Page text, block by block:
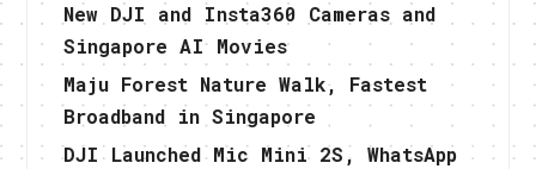
New DJI and Insta360 Cameras and
Singapore AI Movies
Maju Forest Nature Walk, Fastest
Broadband in Singapore
DJI Launched Mic Mini 2S, WhatsApp